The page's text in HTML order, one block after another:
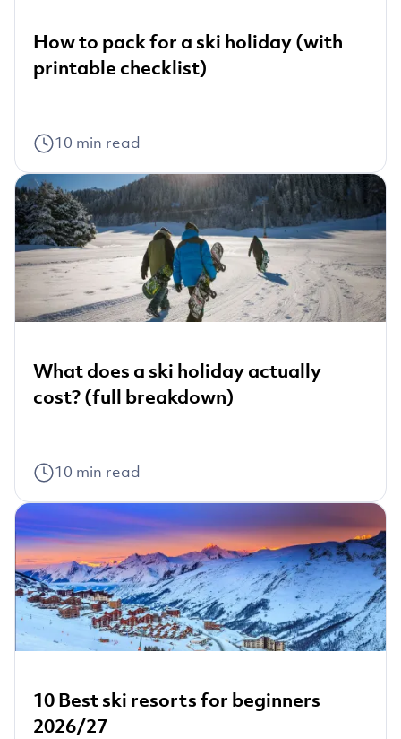
How to pack for a ski holiday (with
printable checklist)
10 min read
What does a ski holiday actually
cost? (full breakdown)
10 min read
10 Best ski resorts for beginners
2026/27